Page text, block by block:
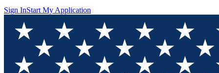
Sign InStart My Application